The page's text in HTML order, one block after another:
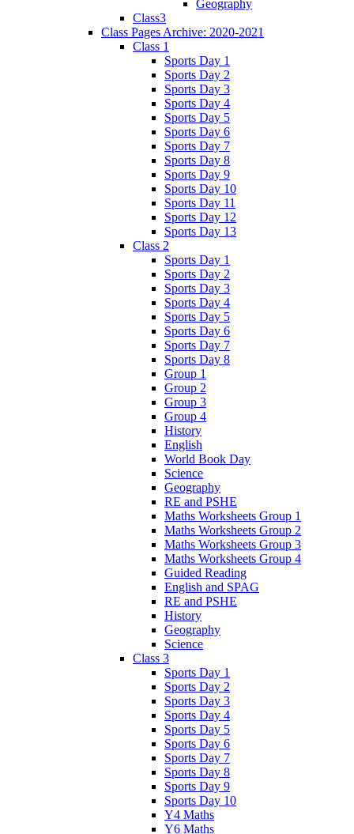
Geography
Class3
Class Pages Archive: 2020-2021
Class 1
Sports Day 1
Sports Day 2
Sports Day 3
Sports Day 4
Sports Day 5
Sports Day 6
Sports Day 7
Sports Day 8
Sports Day 9
Sports Day 10
Sports Day 11
Sports Day 12
Sports Day 13
Class 2
Sports Day 1
Sports Day 2
Sports Day 3
Sports Day 4
Sports Day 5
Sports Day 6
Sports Day 7
Sports Day 8
Group 1
Group 2
Group 3
Group 4
History
English
World Book Day
Science
Geography
RE and PSHE
Maths Worksheets Group 1
Maths Worksheets Group 2
Maths Worksheets Group 3
Maths Worksheets Group 4
Guided Reading
English and SPAG
RE and PSHE
History
Geography
Science
Class 3
Sports Day 1
Sports Day 2
Sports Day 3
Sports Day 4
Sports Day 5
Sports Day 6
Sports Day 7
Sports Day 8
Sports Day 9
Sports Day 10
Y4 Maths
Y6 Maths